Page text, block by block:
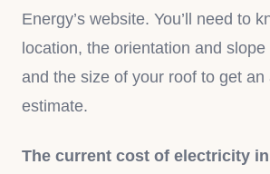
Energy’s website. You’ll need to
location, the orientation and
and the size of your roof to get an
estimate.
The current cost of electricity